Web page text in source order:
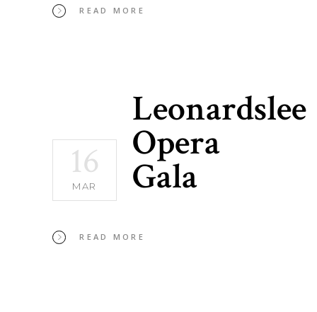
READ MORE
16
MAR
Leonardslee
Opera
Gala
READ MORE